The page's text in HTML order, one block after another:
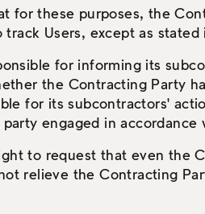
for these purposes, the
Users, except as
for informing its
the Contracting Party
for its subcontractors'
engaged in
to request that even the
relieve the Contracting